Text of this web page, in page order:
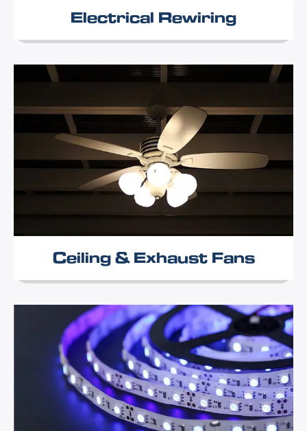
Electrical Rewiring
Ceiling & Exhaust Fans